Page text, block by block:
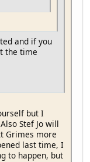
and if you
the time
but I
Stef Jo will
Grimes more
last time, I
to happen, but